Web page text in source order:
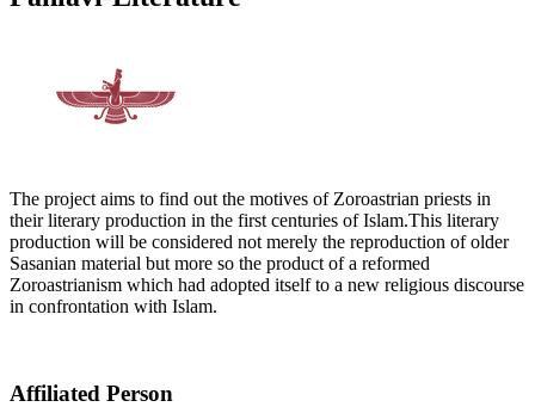
The project aims to find out the motives of Zoroastrian priests in
their literary production in the first centuries of Islam.This literary
production will be considered not merely the reproduction of older
Sasanian material but more so the product of a reformed
Zoroastrianism which had adopted itself to a new religious discourse
in confrontation with Islam.
Affiliated Person